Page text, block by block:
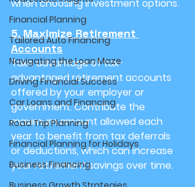
Financial Planning
Tailored Auto Financing
Navigating the Loan Maze
Driving Financial Success
Car Loans and Financing
Road Trip Planning
Financial Planning for Holidays
Business Financing
when choosing investment options.
5. Maximize Retirement
Accounts
Take advantage of tax-
advantaged retirement accounts
offered by your employer or
government. Contribute the
maximum amount allowed each
year to benefit from tax deferrals
or deductions, which can increase
your retirement savings over time.